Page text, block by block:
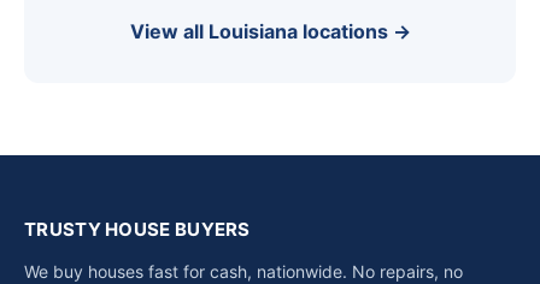
View all Louisiana locations →
TRUSTY HOUSE BUYERS
We buy houses fast for cash, nationwide. No repairs, no